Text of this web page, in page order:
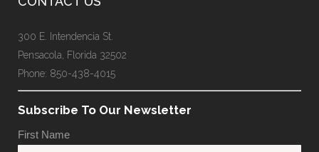
300 E. Intendencia St.
Pensacola, Florida 32502
Phone: 850-438-4015
Subscribe To Our Newsletter